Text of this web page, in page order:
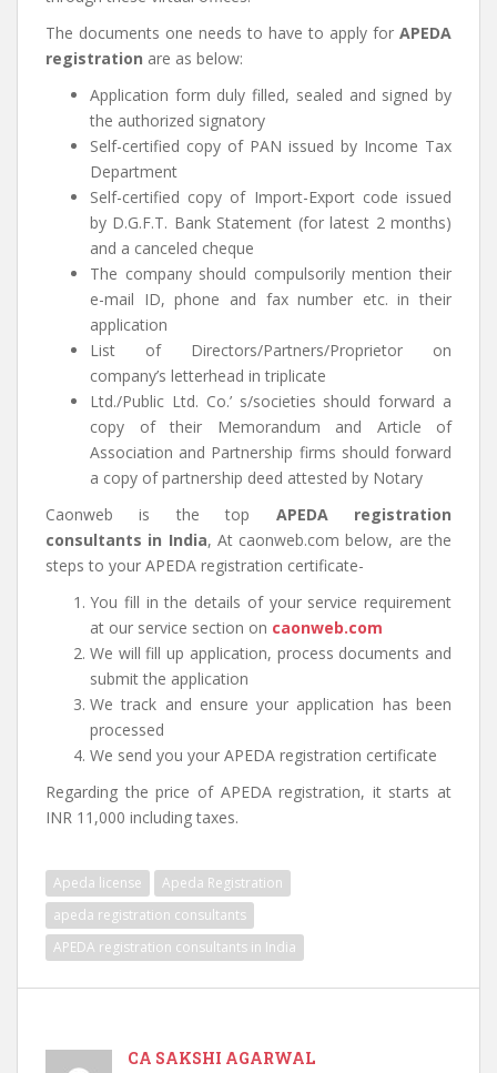
The documents one needs to have to apply for APEDA
registration are as below:
Application form duly filled, sealed and signed by
the authorized signatory
Self-certified copy of PAN issued by Income Tax
Department
Self-certified copy of Import-Export code issued
by D.G.F.T. Bank Statement (for latest 2 months)
and a canceled cheque
The company should compulsorily mention their
e-mail ID, phone and fax number etc. in their
application
List of Directors/Partners/Proprietor on
company’s letterhead in triplicate
Ltd./Public Ltd. Co.’ s/societies should forward a
copy of their Memorandum and Article of
Association and Partnership firms should forward
a copy of partnership deed attested by Notary
Caonweb is the top APEDA registration
consultants in India, At caonweb.com below, are the
steps to your APEDA registration certificate-
You fill in the details of your service requirement
at our service section on caonweb.com
We will fill up application, process documents and
submit the application
We track and ensure your application has been
processed
We send you your APEDA registration certificate
Regarding the price of APEDA registration, it starts at
INR 11,000 including taxes.
Apeda license
Apeda Registration
apeda registration consultants
APEDA registration consultants in India
CA SAKSHI AGARWAL